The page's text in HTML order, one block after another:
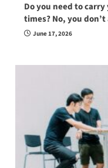
Do you need to
times? No, you
June 17, 2026